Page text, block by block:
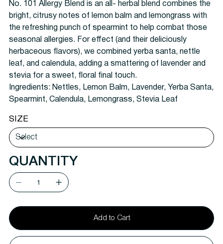
No. 101 Allergy Blend is an all- herbal blend combines the
bright, citrusy notes of lemon balm and lemongrass with
the refreshing punch of spearmint to help combat those
seasonal allergies. For effect (and their deliciously
herbaceous flavors), we combined yerba santa, nettle
leaf, and calendula, adding a smattering of lavender and
stevia for a sweet, floral final touch.
Ingredients: Nettles, Lemon Balm, Lavender, Yerba Santa,
Spearmint, Calendula, Lemongrass, Stevia Leaf
SIZE
QUANTITY
Add to Cart